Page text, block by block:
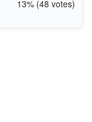
13% (48 votes)